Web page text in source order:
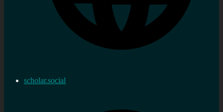
scholar.social